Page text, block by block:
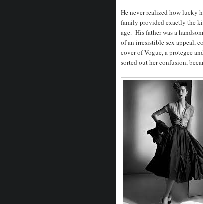
He never realized how lucky
family provided exactly the
age. His father was a
of an irresistible sex appeal,
cover of Vogue, a protegee
sorted out her confusion,